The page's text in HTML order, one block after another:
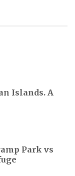
Islands. A
Park vs